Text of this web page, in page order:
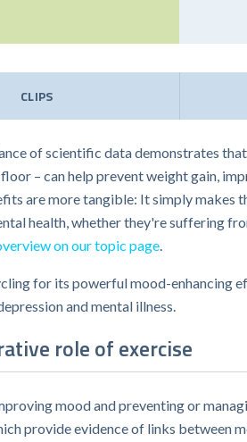
CLIPS
of scientific data demonstrates
– can help prevent weight gain,
are more tangible: It simply
health, whether they're suffering
on our topic page.
for its powerful mood-enhancing
and mental illness.
role of exercise
mood and preventing or
provide evidence of links between